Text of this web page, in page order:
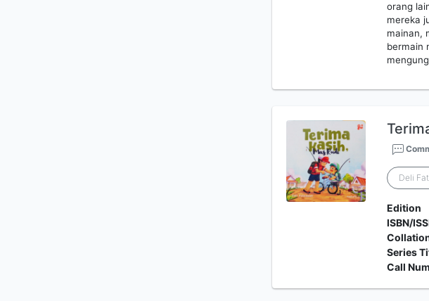
orang
mereka
mainan,
bermain
Deli
Edition
ISBN/
Series
Call